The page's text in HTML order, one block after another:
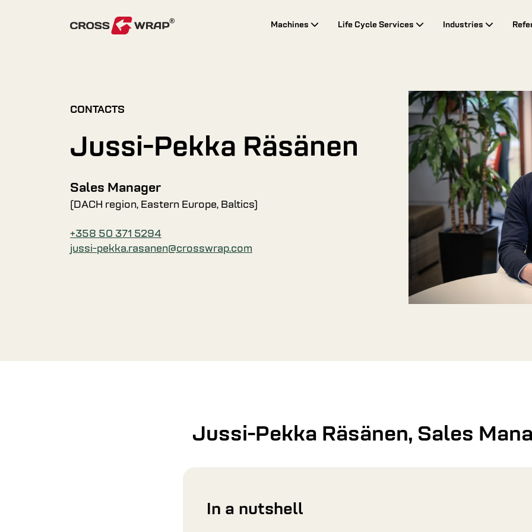
Machines Life Cycle Services Industries
CONTACTS
Jussi-Pekka Räsänen
Sales Manager
(DACH region, Eastern Europe, Baltics)
+358 50 371 5294
jussi-pekka.rasanen@crosswrap.com
Jussi-Pekka Räsänen, Sales
In a nutshell